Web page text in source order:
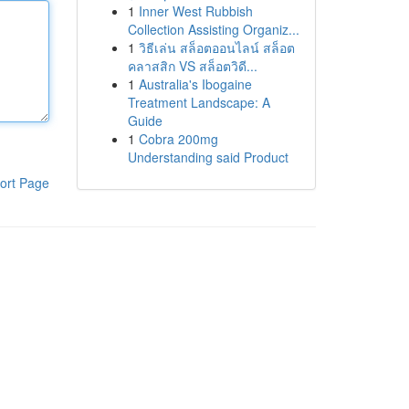
Page
1 Inner West Rubbish
Collection Assisting Organiz...
1 วิธีเล่น สล็อตออนไลน์ สล็อต
คลาสสิก VS สล็อตวิดี...
1 Australia's Ibogaine
Treatment Landscape: A
Guide
1 Cobra 200mg
Understanding said Product